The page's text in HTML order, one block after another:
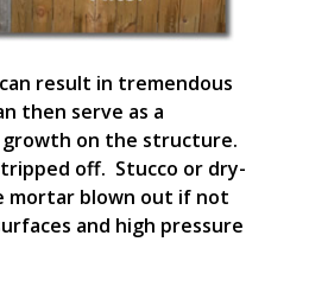
result in tremendous
then serve as a
growth on the structure.
off. Stucco or dry-
mortar blown out if not
and high pressure